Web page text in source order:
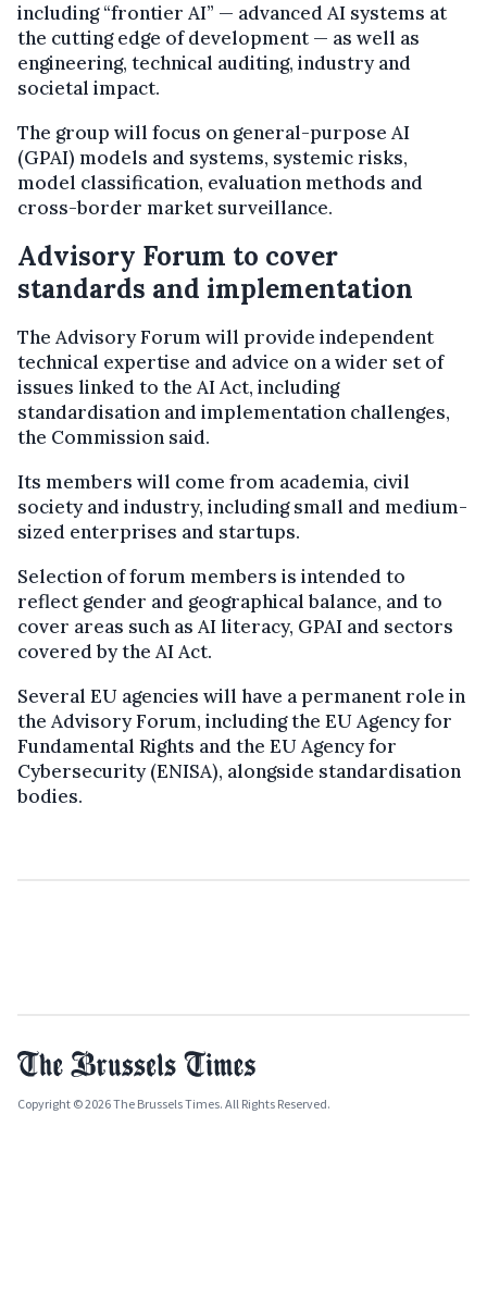
including “frontier AI” — advanced AI systems at
the cutting edge of development — as well as
engineering, technical auditing, industry and
societal impact.
The group will focus on general-purpose AI
(GPAI) models and systems, systemic risks,
model classification, evaluation methods and
cross-border market surveillance.
Advisory Forum to cover
standards and implementation
The Advisory Forum will provide independent
technical expertise and advice on a wider set of
issues linked to the AI Act, including
standardisation and implementation challenges,
the Commission said.
Its members will come from academia, civil
society and industry, including small and medium-
sized enterprises and startups.
Selection of forum members is intended to
reflect gender and geographical balance, and to
cover areas such as AI literacy, GPAI and sectors
covered by the AI Act.
Several EU agencies will have a permanent role in
the Advisory Forum, including the EU Agency for
Fundamental Rights and the EU Agency for
Cybersecurity (ENISA), alongside standardisation
bodies.
Copyright © 2026 The Brussels Times. All Rights Reserved.